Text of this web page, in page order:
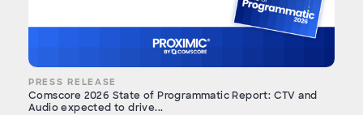
PRESS RELEASE
Comscore 2026 State of Programmatic Report: CTV and
Audio expected to drive...